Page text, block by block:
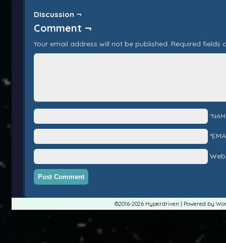
Discussion ¬
Comment ¬
Your email address will not be published. Required fields
©2016-2026 Hyperdriven Powered by